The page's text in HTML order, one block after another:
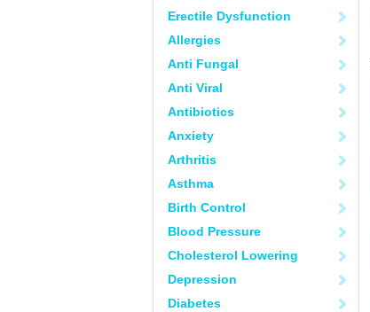
Erectile Dysfunction
Allergies
Anti Fungal
Anti Viral
Antibiotics
Anxiety
Arthritis
Asthma
Birth Control
Blood Pressure
Cholesterol Lowering
Depression
Diabetes